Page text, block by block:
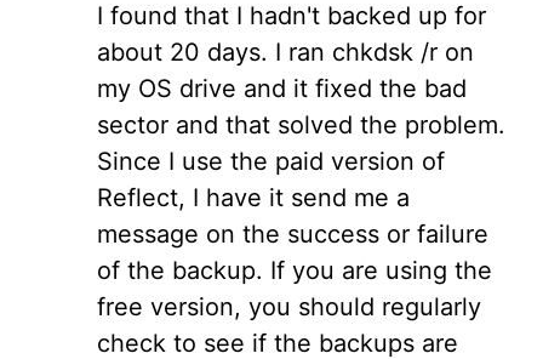
I found that I hadn't backed up for
about 20 days. I ran chkdsk /r on
my OS drive and it fixed the bad
sector and that solved the problem.
Since I use the paid version of
Reflect, I have it send me a
message on the success or failure
of the backup. If you are using the
free version, you should regularly
check to see if the backups are